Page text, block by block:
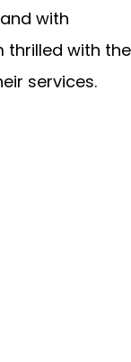
with
thrilled with the
services.